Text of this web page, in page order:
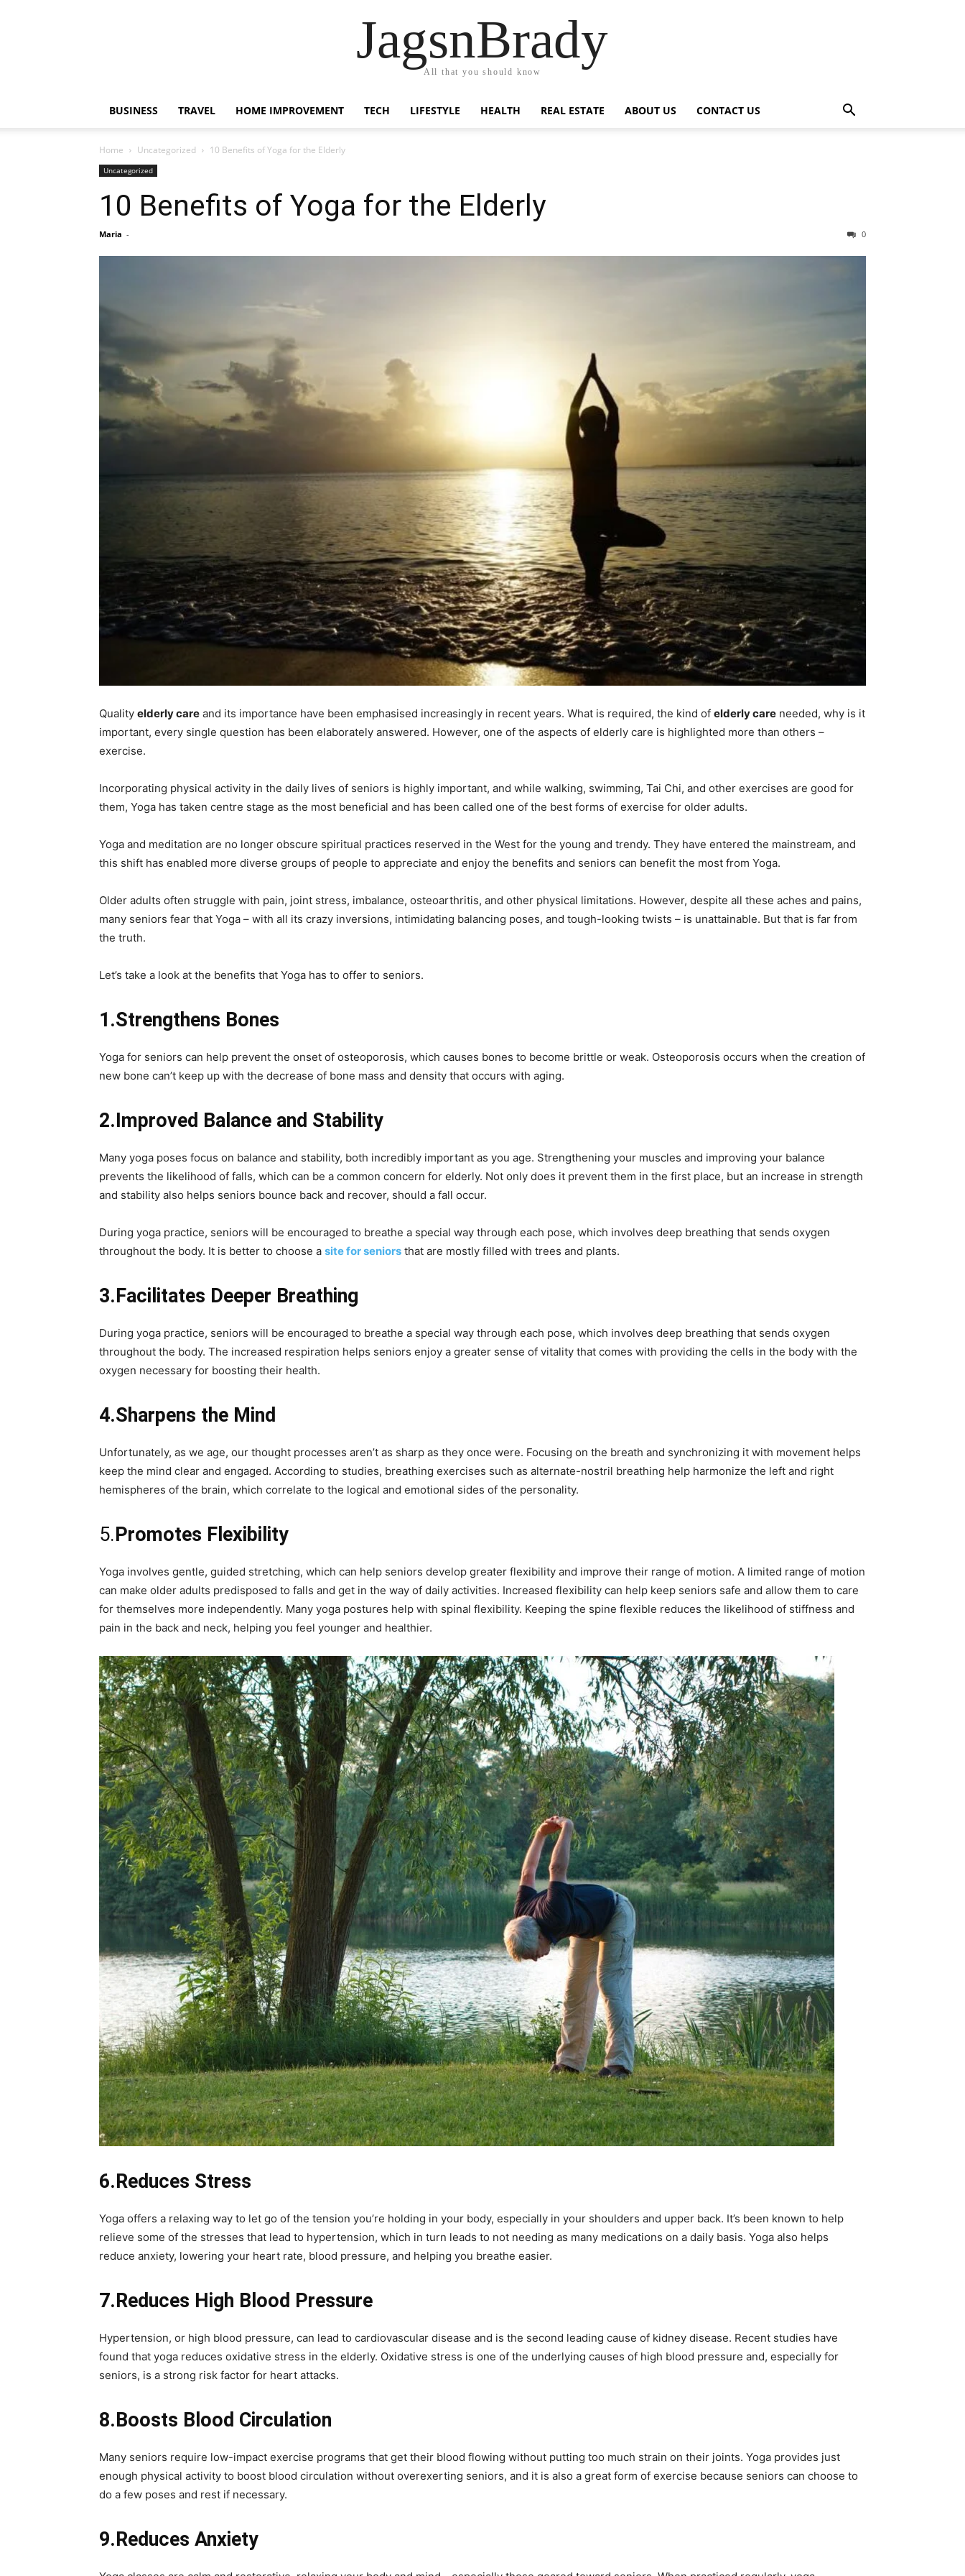
JagsnBrady
All that you should know
BUSINESS TRAVEL HOME IMPROVEMENT TECH LIFESTYLE HEALTH REAL ESTATE ABOUT US CONTACT US
Home Uncategorized 10 Benefits of Yoga for the Elderly
Uncategorized
10 Benefits of Yoga for the Elderly
Maria - 0
Quality elderly care and its importance have been emphasised increasingly in recent years. What is required, the kind of elderly care needed, why is it
important, every single question has been elaborately answered. However, one of the aspects of elderly care is highlighted more than others –
exercise.
Incorporating physical activity in the daily lives of seniors is highly important, and while walking, swimming, Tai Chi, and other exercises are good for
them, Yoga has taken centre stage as the most beneficial and has been called one of the best forms of exercise for older adults.
Yoga and meditation are no longer obscure spiritual practices reserved in the West for the young and trendy. They have entered the mainstream, and
this shift has enabled more diverse groups of people to appreciate and enjoy the benefits and seniors can benefit the most from Yoga.
Older adults often struggle with pain, joint stress, imbalance, osteoarthritis, and other physical limitations. However, despite all these aches and pains,
many seniors fear that Yoga – with all its crazy inversions, intimidating balancing poses, and tough-looking twists – is unattainable. But that is far from
the truth.
Let’s take a look at the benefits that Yoga has to offer to seniors.
1.Strengthens Bones
Yoga for seniors can help prevent the onset of osteoporosis, which causes bones to become brittle or weak. Osteoporosis occurs when the creation of
new bone can’t keep up with the decrease of bone mass and density that occurs with aging.
2.Improved Balance and Stability
Many yoga poses focus on balance and stability, both incredibly important as you age. Strengthening your muscles and improving your balance
prevents the likelihood of falls, which can be a common concern for elderly. Not only does it prevent them in the first place, but an increase in strength
and stability also helps seniors bounce back and recover, should a fall occur.
During yoga practice, seniors will be encouraged to breathe a special way through each pose, which involves deep breathing that sends oxygen
throughout the body. It is better to choose a site for seniors that are mostly filled with trees and plants.
3.Facilitates Deeper Breathing
During yoga practice, seniors will be encouraged to breathe a special way through each pose, which involves deep breathing that sends oxygen
throughout the body. The increased respiration helps seniors enjoy a greater sense of vitality that comes with providing the cells in the body with the
oxygen necessary for boosting their health.
4.Sharpens the Mind
Unfortunately, as we age, our thought processes aren’t as sharp as they once were. Focusing on the breath and synchronizing it with movement helps
keep the mind clear and engaged. According to studies, breathing exercises such as alternate-nostril breathing help harmonize the left and right
hemispheres of the brain, which correlate to the logical and emotional sides of the personality.
5.Promotes Flexibility
Yoga involves gentle, guided stretching, which can help seniors develop greater flexibility and improve their range of motion. A limited range of motion
can make older adults predisposed to falls and get in the way of daily activities. Increased flexibility can help keep seniors safe and allow them to care
for themselves more independently. Many yoga postures help with spinal flexibility. Keeping the spine flexible reduces the likelihood of stiffness and
pain in the back and neck, helping you feel younger and healthier.
6.Reduces Stress
Yoga offers a relaxing way to let go of the tension you’re holding in your body, especially in your shoulders and upper back. It’s been known to help
relieve some of the stresses that lead to hypertension, which in turn leads to not needing as many medications on a daily basis. Yoga also helps
reduce anxiety, lowering your heart rate, blood pressure, and helping you breathe easier.
7.Reduces High Blood Pressure
Hypertension, or high blood pressure, can lead to cardiovascular disease and is the second leading cause of kidney disease. Recent studies have
found that yoga reduces oxidative stress in the elderly. Oxidative stress is one of the underlying causes of high blood pressure and, especially for
seniors, is a strong risk factor for heart attacks.
8.Boosts Blood Circulation
Many seniors require low-impact exercise programs that get their blood flowing without putting too much strain on their joints. Yoga provides just
enough physical activity to boost blood circulation without overexerting seniors, and it is also a great form of exercise because seniors can choose to
do a few poses and rest if necessary.
9.Reduces Anxiety